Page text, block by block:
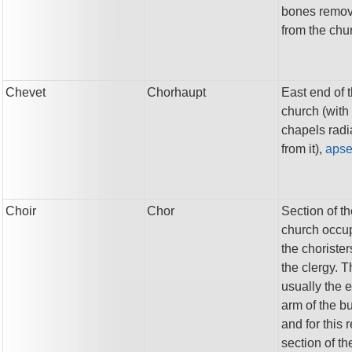
bones
from the
Chevet Chorhaupt
East end of
church (with
chapels
from it), apse
Choir Chor
Section of
church
the
the clergy.
usually the
arm of the
and for this
section of